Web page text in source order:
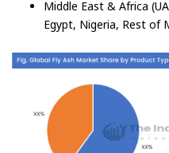
Middle East & Africa
Egypt, Nigeria, Rest of